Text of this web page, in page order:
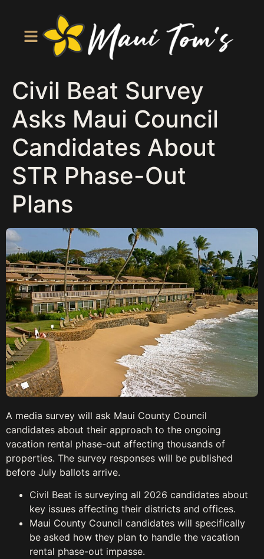
Civil Beat Survey
Asks Maui Council
Candidates About
STR Phase-Out
Plans
A media survey will ask Maui County Council
candidates about their approach to the ongoing
vacation rental phase-out affecting thousands of
properties. The survey responses will be published
before July ballots arrive.
Civil Beat is surveying all 2026 candidates about
key issues affecting their districts and offices.
Maui County Council candidates will specifically
be asked how they plan to handle the vacation
rental phase-out impasse.